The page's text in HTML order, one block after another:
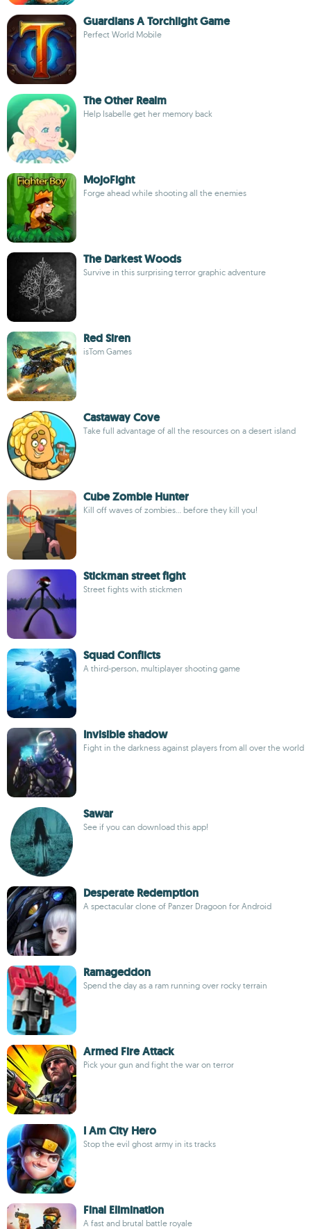
Guardians A Torchlight Game
Perfect World Mobile
The Other Realm
Help Isabelle get her memory back
MojoFight
Forge ahead while shooting all the enemies
The Darkest Woods
Survive in this surprising terror graphic adventure
Red Siren
isTom Games
Castaway Cove
Take full advantage of all the resources on a desert island
Cube Zombie Hunter
Kill off waves of zombies... before they kill you!
Stickman street fight
Street fights with stickmen
Squad Conflicts
A third-person, multiplayer shooting game
Invisible shadow
Fight in the darkness against players from all over the world
Sawar
See if you can download this app!
Desperate Redemption
A spectacular clone of Panzer Dragoon for Android
Ramageddon
Spend the day as a ram running over rocky terrain
Armed Fire Attack
Pick your gun and fight the war on terror
I Am City Hero
Stop the evil ghost army in its tracks
Final Elimination
A fast and brutal battle royale